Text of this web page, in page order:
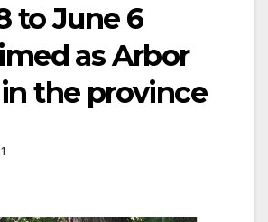
to June 6
as Arbor
the province